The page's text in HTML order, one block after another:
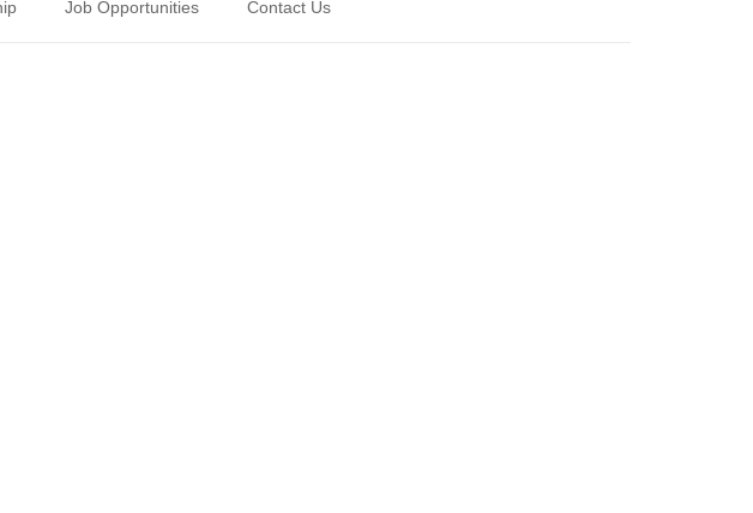
Job Opportunities Contact Us